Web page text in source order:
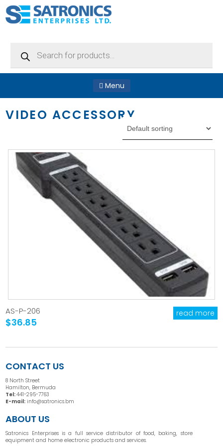
Menu
VIDEO ACCESSORY
AS-P-206
$36.85
read more
CONTACT US
8 North Street
Hamilton, Bermuda
Tel:441-295-7763
E-mail: info@satronics.bm
ABOUT US
Satronics Enterprises is a full service distributor of food, baking, store
equipment and home electronic products and services.